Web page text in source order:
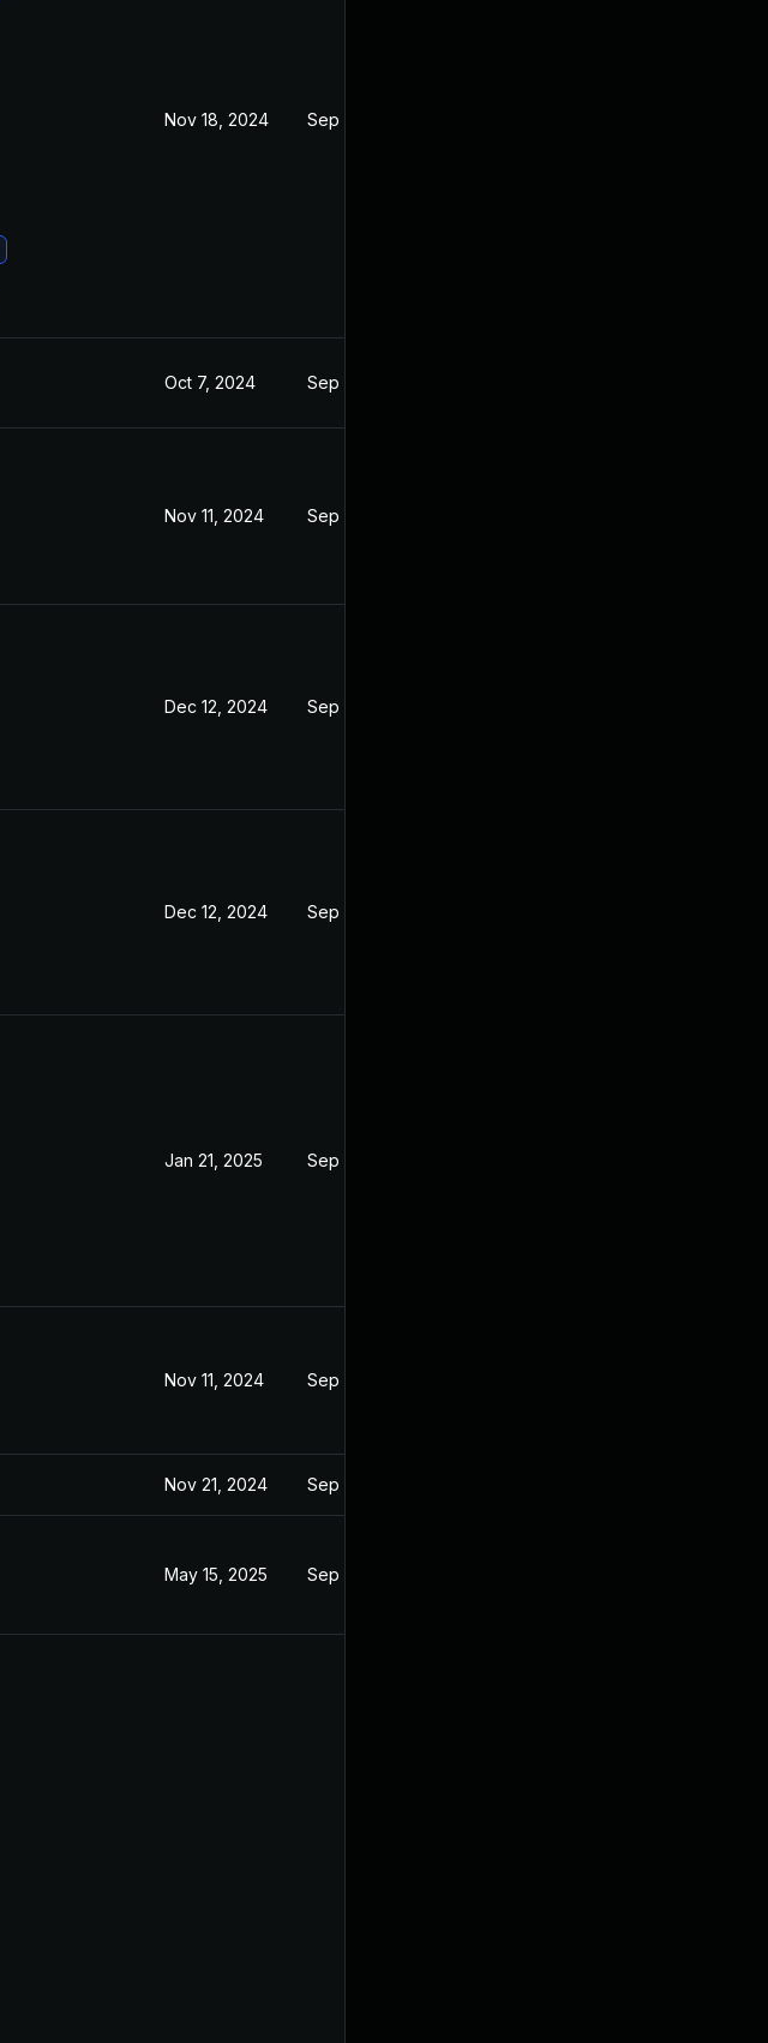
Nov 18, 2024 Sep 4, 2024
Oct 7, 2024 Sep 4, 2024
Nov 11, 2024 Sep 4, 2024
Dec 12, 2024 Sep 4, 2024
Dec 12, 2024 Sep 4, 2024
Jan 21, 2025 Sep 4, 2024
Nov 11, 2024 Sep 4, 2024
Nov 21, 2024 Sep 4, 2024
May 15, 2025 Sep 4, 2024